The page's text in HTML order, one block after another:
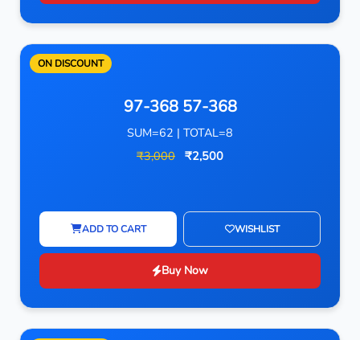
ON DISCOUNT
97-368 57-368
SUM=62 | TOTAL=8
₹3,000 ₹2,500
ADD TO CART WISHLIST
Buy Now